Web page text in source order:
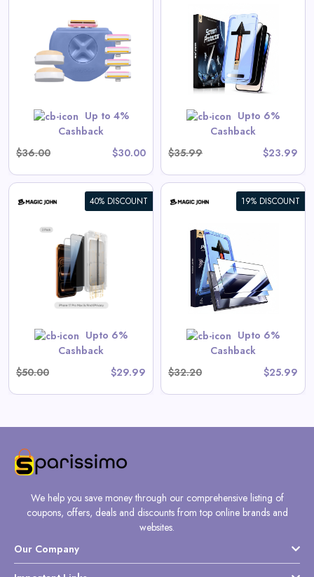
Up to 4%
Cashback
$36.00
$30.00
Upto 6%
Cashback
$35.99
$23.99
Protector
View All Magic John Deals
GET CODESUMMER10
40% DISCOUNT
Upto 6%
Cashback
$50.00
$29.99
19% DISCOUNT
Upto 6%
Cashback
$32.20
$25.99
Galaxy Gen 2 Screen
Protector
View All Magic John Deals
GET CODESUMMER10
We help you save money through our comprehensive listing of
coupons, offers, deals and discounts from top online brands and
websites.
Our Company